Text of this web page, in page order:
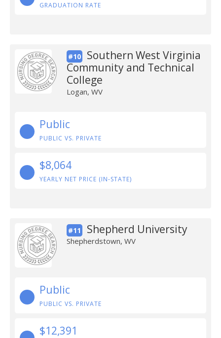
GRADUATION RATE
#10
Southern West Virginia
Community and Technical
College
Logan, WV
Public
PUBLIC VS. PRIVATE
$8,064
YEARLY NET PRICE (IN-STATE)
#11 Shepherd University
Shepherdstown, WV
Public
PUBLIC VS. PRIVATE
$12,391